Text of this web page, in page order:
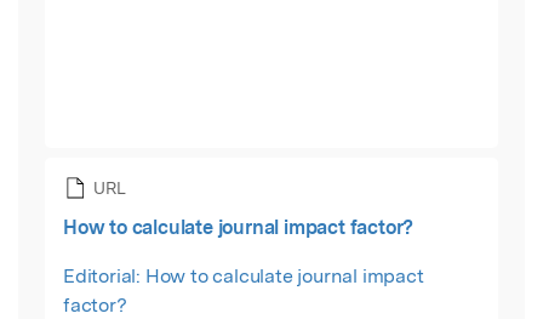
URL
How to calculate journal impact factor?
Editorial: How to calculate journal impact
factor?